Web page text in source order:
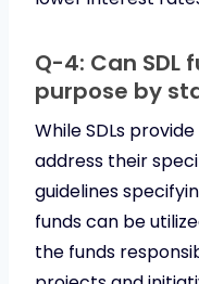
Q-4: Can SDL
purpose by
While SDLs
address their
guidelines
funds can be
the funds